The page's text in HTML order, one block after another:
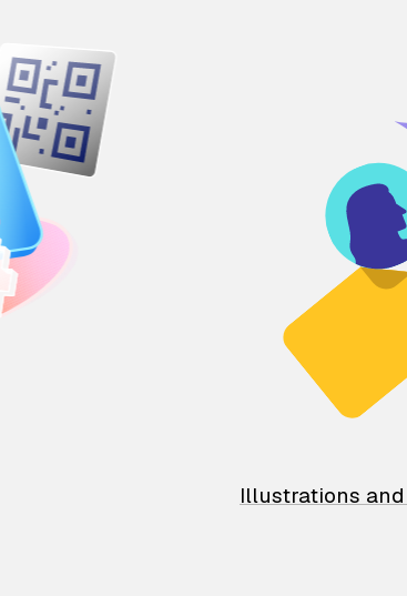
Illustrations